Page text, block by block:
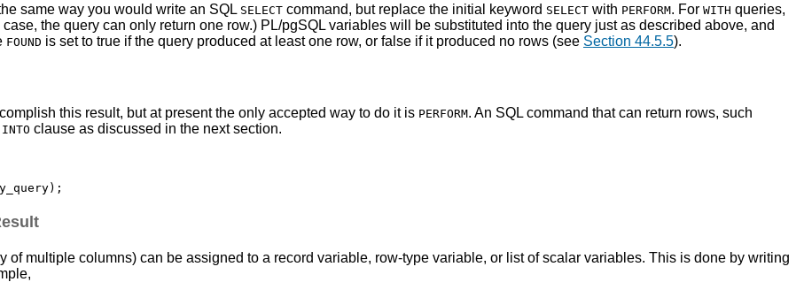
same way you would write an SQL SELECT command, but replace the initial keyword SELECT with PERFORM. For WITH queries,
the query can only return one row.) PL/pgSQL variables will be substituted into the query just as described above, and
FOUND is set to true if the query produced at least one row, or false if it produced no rows (see Section 44.5.5).
this result, but at present the only accepted way to do it is PERFORM. An SQL command that can return rows, such
INTO clause as discussed in the next section.
multiple columns) can be assigned to a record variable, row-type variable, or list of scalar variables. This is done by writing